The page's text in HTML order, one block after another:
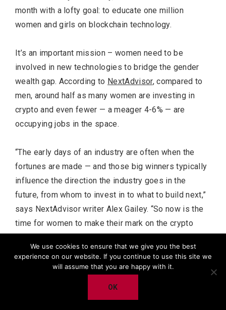
month with a lofty goal: to educate one million
women and girls on blockchain technology.
It’s an important mission – women need to be
involved in new technologies to bridge the gender
wealth gap. According to NextAdvisor, compared to
men, around half as many women are investing in
crypto and even fewer — a meager 4-6% — are
occupying jobs in the space.
“The early days of an industry are often when the
fortunes are made — and those big winners typically
influence the direction the industry goes in the
future, from whom to invest in to what to build next,”
says NextAdvisor writer Alex Gailey. “So now is the
time for women to make their mark on the crypto
diminish their influence — and benefits — in the long
run, experts say.”
We use cookies to ensure that we give you the best
experience on our website. If you continue to use this site we
will assume that you are happy with it.
OK